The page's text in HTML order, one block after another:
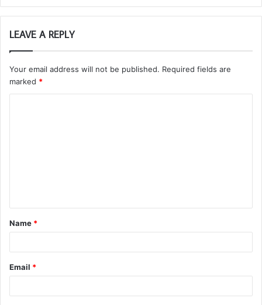
LEAVE A REPLY
Your email address will not be published. Required fields are
marked *
t
*
Name *
Email *